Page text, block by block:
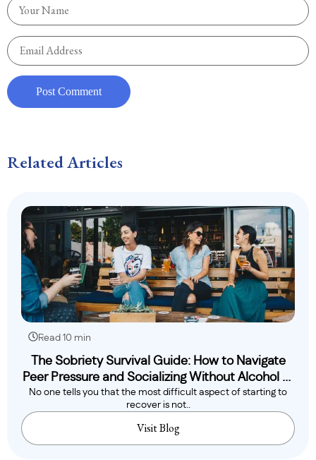
Related Articles
Read 10 min
The Sobriety Survival Guide: How to Navigate
Peer Pressure and Socializing Without Alcohol or
Drugs
No one tells you that the most difficult aspect of starting to
recover is not..
Visit Blog